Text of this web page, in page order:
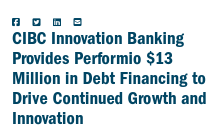
CIBC Innovation Banking
Provides Performio $13
Million in Debt Financing to
Drive Continued Growth and
Innovation